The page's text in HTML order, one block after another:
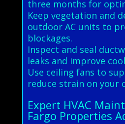
three months for
Keep vegetation and
outdoor AC units to
blockages.
Inspect and seal
leaks and improve
Use ceiling fans to
reduce strain on your
Expert HVAC
Fargo Properties